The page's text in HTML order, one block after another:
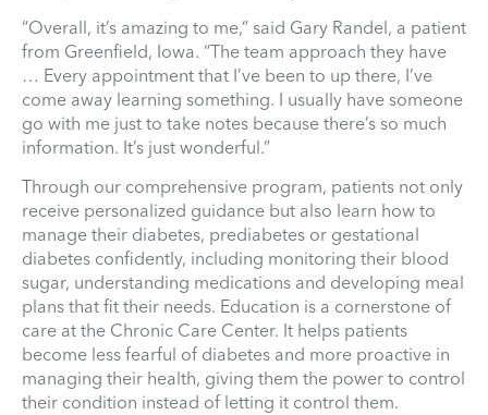
“Overall, it’s amazing to me,” said Gary Randel, a patient
from Greenfield, Iowa. “The team approach they have
… Every appointment that I’ve been to up there, I’ve
come away learning something. I usually have someone
go with me just to take notes because there’s so much
information. It’s just wonderful.”
Through our comprehensive program, patients not only
receive personalized guidance but also learn how to
manage their diabetes, prediabetes or gestational
diabetes confidently, including monitoring their blood
sugar, understanding medications and developing meal
plans that fit their needs. Education is a cornerstone of
care at the Chronic Care Center. It helps patients
become less fearful of diabetes and more proactive in
managing their health, giving them the power to control
their condition instead of letting it control them.